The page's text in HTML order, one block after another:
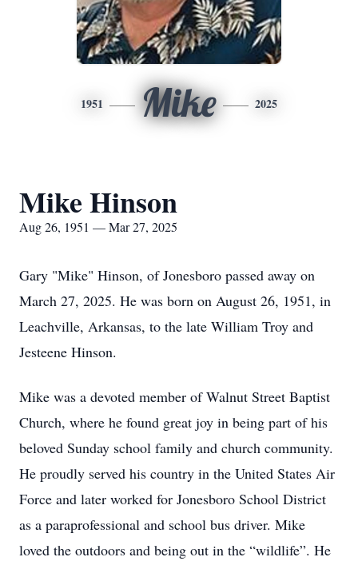
1951 Mike 2025
Mike Hinson
Aug 26, 1951 — Mar 27, 2025
Gary "Mike" Hinson, of Jonesboro passed away on
March 27, 2025. He was born on August 26, 1951, in
Leachville, Arkansas, to the late William Troy and
Jesteene Hinson.
Mike was a devoted member of Walnut Street Baptist
Church, where he found great joy in being part of his
beloved Sunday school family and church community.
He proudly served his country in the United States Air
Force and later worked for Jonesboro School District
as a paraprofessional and school bus driver. Mike
loved the outdoors and being out in the “wildlife”. He